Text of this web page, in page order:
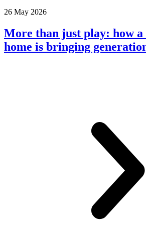
26 May 2026
More than just play: how a
home is bringing